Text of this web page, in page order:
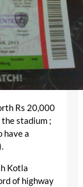
Rs 20,000
stadium ;
have a
Kotla
of highway